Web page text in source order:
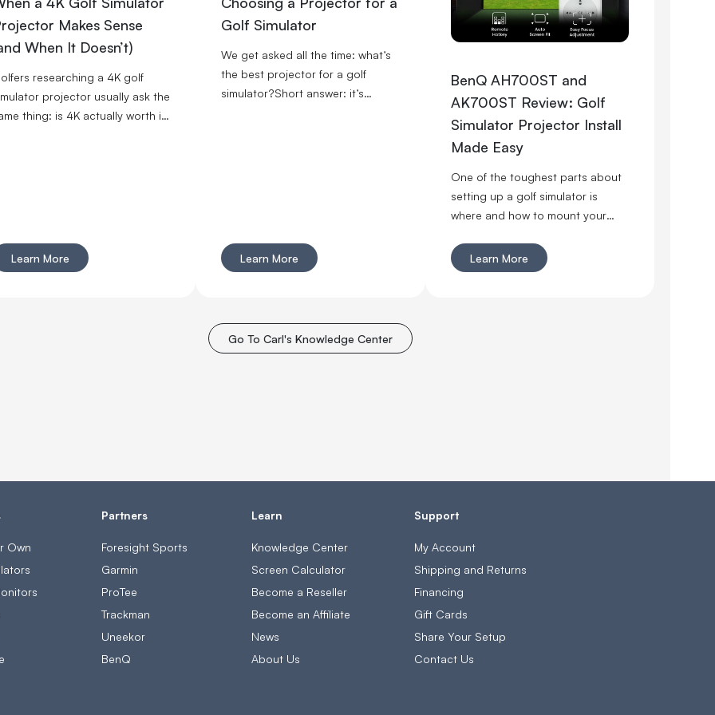
Makes Sense
When It Doesn’t)
researching a 4K golf
projector usually ask the
thing: is 4K actually worth it
lighting are doing.
Learn More
Golf Simulator
We get asked all the time: what’s
the best projector for a golf
simulator?Short answer: it’s
Learn More
BenQ AH700ST and
AK700ST Review: Golf
Simulator Projector Install
Made Easy
One of the toughest parts about
setting up a golf simulator is
where and how to mount your
of the BenQ AH700ST and
AK700ST, that process just got
Learn More
Go To Carl's Knowledge Center
Own
Partners
Foresight Sports
Garmin
ProTee
Trackman
Uneekor
BenQ
Learn
Knowledge Center
Screen Calculator
Become a Reseller
Become an Affiliate
News
About Us
Support
My Account
Shipping and Returns
Financing
Gift Cards
Share Your Setup
Contact Us